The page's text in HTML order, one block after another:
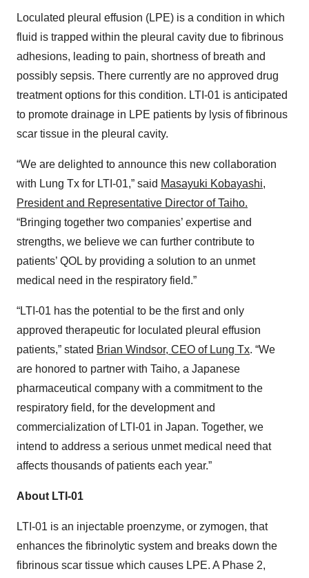
Loculated pleural effusion (LPE) is a condition in which
fluid is trapped within the pleural cavity due to fibrinous
adhesions, leading to pain, shortness of breath and
possibly sepsis. There currently are no approved drug
treatment options for this condition. LTI-01 is anticipated
to promote drainage in LPE patients by lysis of fibrinous
scar tissue in the pleural cavity.
“We are delighted to announce this new collaboration
with Lung Tx for LTI-01,” said Masayuki Kobayashi,
President and Representative Director of Taiho.
“Bringing together two companies’ expertise and
strengths, we believe we can further contribute to
patients’ QOL by providing a solution to an unmet
medical need in the respiratory field.”
“LTI-01 has the potential to be the first and only
approved therapeutic for loculated pleural effusion
patients,” stated Brian Windsor, CEO of Lung Tx. “We
are honored to partner with Taiho, a Japanese
pharmaceutical company with a commitment to the
respiratory field, for the development and
commercialization of LTI-01 in Japan. Together, we
intend to address a serious unmet medical need that
affects thousands of patients each year.”
About LTI-01
LTI-01 is an injectable proenzyme, or zymogen, that
enhances the fibrinolytic system and breaks down the
fibrinous scar tissue which causes LPE. A Phase 2,